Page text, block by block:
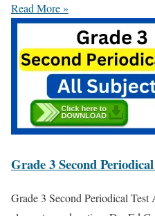
Read More »
Grade 3 Second
Grade 3 Second Periodical